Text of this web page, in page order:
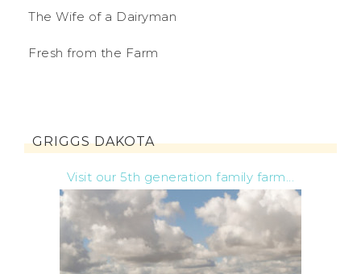
The Wife of a Dairyman
Fresh from the Farm
GRIGGS DAKOTA
Visit our 5th generation family farm...